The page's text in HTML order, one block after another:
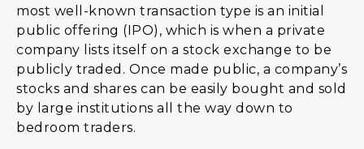
most well-known transaction type is an initial
public offering (IPO), which is when a private
company lists itself on a stock exchange to be
publicly traded. Once made public, a company’s
stocks and shares can be easily bought and sold
by large institutions all the way down to
bedroom traders.